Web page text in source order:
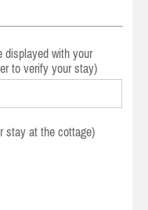
displayed with your
to verify your stay)
stay at the cottage)